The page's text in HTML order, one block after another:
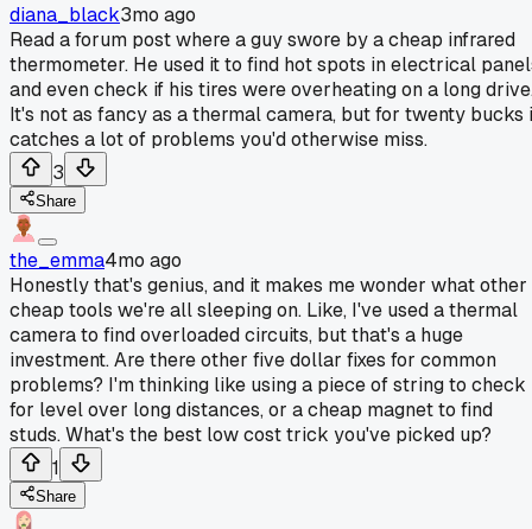
diana_black3mo ago
Read a forum post where a guy swore by a cheap infrared
thermometer. He used it to find hot spots in electrical
and even check if his tires were overheating on a long
It's not as fancy as a thermal camera, but for twenty bucks
catches a lot of problems you'd otherwise miss.
3
Share
the_emma4mo ago
Honestly that's genius, and it makes me wonder what other
cheap tools we're all sleeping on. Like, I've used a thermal
camera to find overloaded circuits, but that's a huge
investment. Are there other five dollar fixes for common
problems? I'm thinking like using a piece of string to check
for level over long distances, or a cheap magnet to find
studs. What's the best low cost trick you've picked up?
1
Share